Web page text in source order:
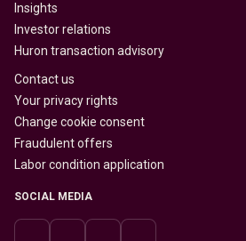
Insights
Investor relations
Huron transaction advisory
Contact us
Your privacy rights
Change cookie consent
Fraudulent offers
Labor condition application
SOCIAL MEDIA